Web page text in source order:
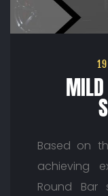
MILD
Based on
achieving
Round Bar